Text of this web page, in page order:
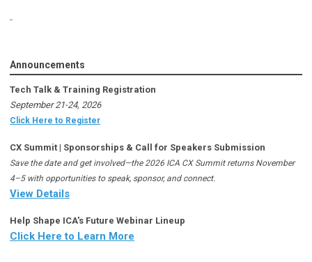
Announcements
Tech Talk & Training Registration
September 21-24, 2026
Click Here to Register
CX Summit | Sponsorships & Call for Speakers Submission
Save the date and get involved—the 2026 ICA CX Summit returns November
4–5 with opportunities to speak, sponsor, and connect.
View Details
Help Shape ICA's Future Webinar Lineup
Click Here to Learn More